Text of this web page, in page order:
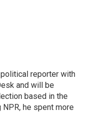
reporter with
and will be
based in the
he spent more